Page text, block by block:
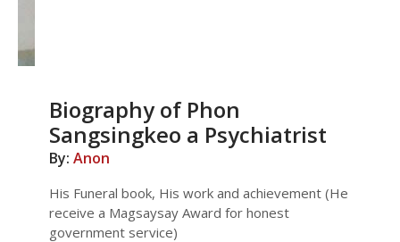
Biography of Phon
Sangsingkeo a Psychiatrist
By: Anon
His Funeral book, His work and achievement (He
receive a Magsaysay Award for honest
government service)